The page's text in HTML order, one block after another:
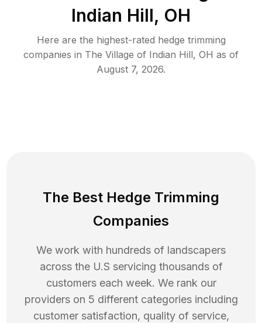
Indian Hill, OH
Here are the highest-rated hedge trimming
companies in The Village of Indian Hill, OH as of
August 7, 2026.
The Best Hedge Trimming
Companies
We work with hundreds of landscapers
across the U.S servicing thousands of
customers each week. We rank our
providers on 5 different categories including
customer satisfaction, quality of service,